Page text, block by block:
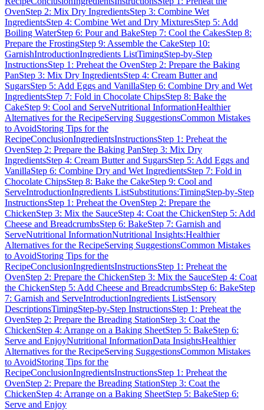
OvenStep 2: Mix Dry IngredientsStep 3: Combine Wet
IngredientsStep 4: Combine Wet and Dry MixturesStep 5: Add
Boiling WaterStep 6: Pour and BakeStep 7: Cool the CakesStep 8:
Prepare the FrostingStep 9: Assemble the CakeStep 10:
GarnishIntroductionIngredients ListTimingStep-by-Step
InstructionsStep 1: Preheat the OvenStep 2: Prepare the Baking
PanStep 3: Mix Dry IngredientsStep 4: Cream Butter and
SugarsStep 5: Add Eggs and VanillaStep 6: Combine Dry and Wet
IngredientsStep 7: Fold in Chocolate ChipsStep 8: Bake the
CakeStep 9: Cool and ServeNutritional InformationHealthier
Alternatives for the RecipeServing SuggestionsCommon Mistakes
to AvoidStoring Tips for the
RecipeConclusionIngredientsInstructionsStep 1: Preheat the
OvenStep 2: Prepare the Baking PanStep 3: Mix Dry
IngredientsStep 4: Cream Butter and SugarsStep 5: Add Eggs and
VanillaStep 6: Combine Dry and Wet IngredientsStep 7: Fold in
Chocolate ChipsStep 8: Bake the CakeStep 9: Cool and
ServeIntroductionIngredients ListSubstitutions:TimingStep-by-Step
InstructionsStep 1: Preheat the OvenStep 2: Prepare the
ChickenStep 3: Mix the SauceStep 4: Coat the ChickenStep 5: Add
Cheese and BreadcrumbsStep 6: BakeStep 7: Garnish and
ServeNutritional InformationNutritional Insights:Healthier
Alternatives for the RecipeServing SuggestionsCommon Mistakes
to AvoidStoring Tips for the
RecipeConclusionIngredientsInstructionsStep 1: Preheat the
OvenStep 2: Prepare the ChickenStep 3: Mix the SauceStep 4: Coat
the ChickenStep 5: Add Cheese and BreadcrumbsStep 6: BakeStep
7: Garnish and ServeIntroductionIngredients ListSensory
DescriptionsTimingStep-by-Step InstructionsStep 1: Preheat the
OvenStep 2: Prepare the Breading StationStep 3: Coat the
ChickenStep 4: Arrange on a Baking SheetStep 5: BakeStep 6:
Serve and EnjoyNutritional InformationData InsightsHealthier
Alternatives for the RecipeServing SuggestionsCommon Mistakes
to AvoidStoring Tips for the
RecipeConclusionIngredientsInstructionsStep 1: Preheat the
OvenStep 2: Prepare the Breading StationStep 3: Coat the
ChickenStep 4: Arrange on a Baking SheetStep 5: BakeStep 6:
Serve and Enjoy